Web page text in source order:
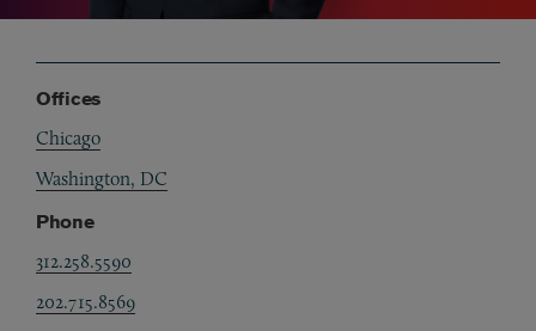
Offices
Chicago
Washington, DC
Phone
312.258.5590
202.715.8569